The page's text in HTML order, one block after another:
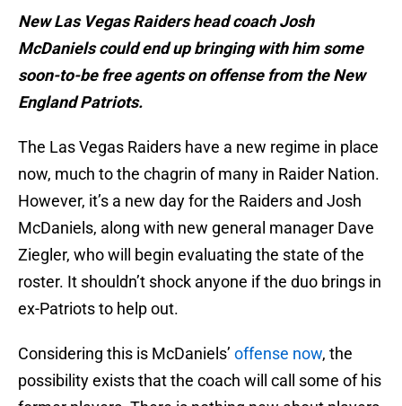
New Las Vegas Raiders head coach Josh
McDaniels could end up bringing with him some
soon-to-be free agents on offense from the New
England Patriots.
The Las Vegas Raiders have a new regime in place
now, much to the chagrin of many in Raider Nation.
However, it’s a new day for the Raiders and Josh
McDaniels, along with new general manager Dave
Ziegler, who will begin evaluating the state of the
roster. It shouldn’t shock anyone if the duo brings in
ex-Patriots to help out.
Considering this is McDaniels’ offense now, the
possibility exists that the coach will call some of his